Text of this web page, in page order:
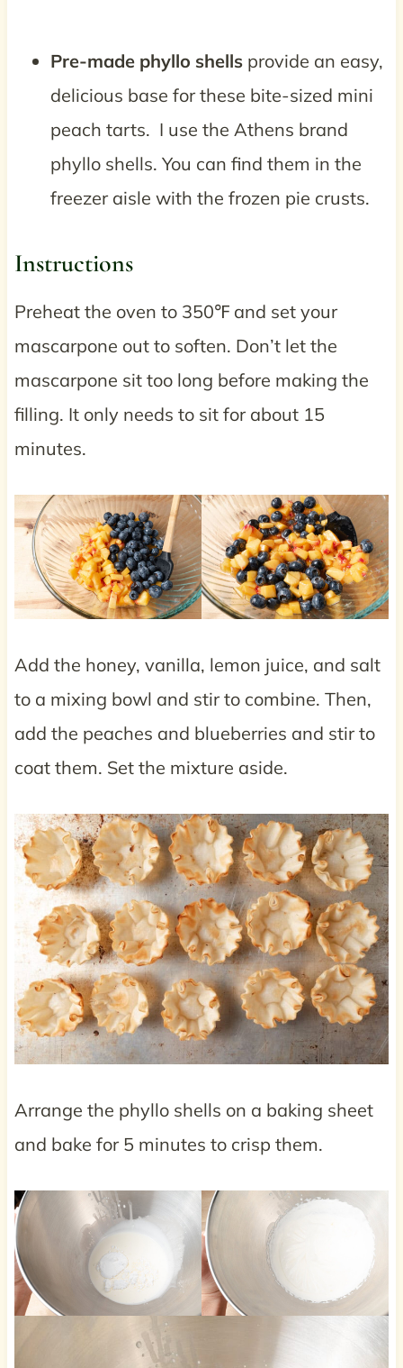
Pre-made phyllo shellsprovide an easy,
delicious base for these bite-sized mini
peach tarts. I use the Athens brand
phyllo shells. You can find them in the
freezer aisle with the frozen pie crusts.
Instructions
Preheat the oven to 350℉ and set your
mascarpone out to soften. Don’t let the
mascarpone sit too long before making the
filling. It only needs to sit for about 15
minutes.
Add the honey, vanilla, lemon juice, and salt
to a mixing bowl and stir to combine. Then,
add the peaches and blueberries and stir to
coat them. Set the mixture aside.
Arrange the phyllo shells on a baking sheet
and bake for 5 minutes to crisp them.